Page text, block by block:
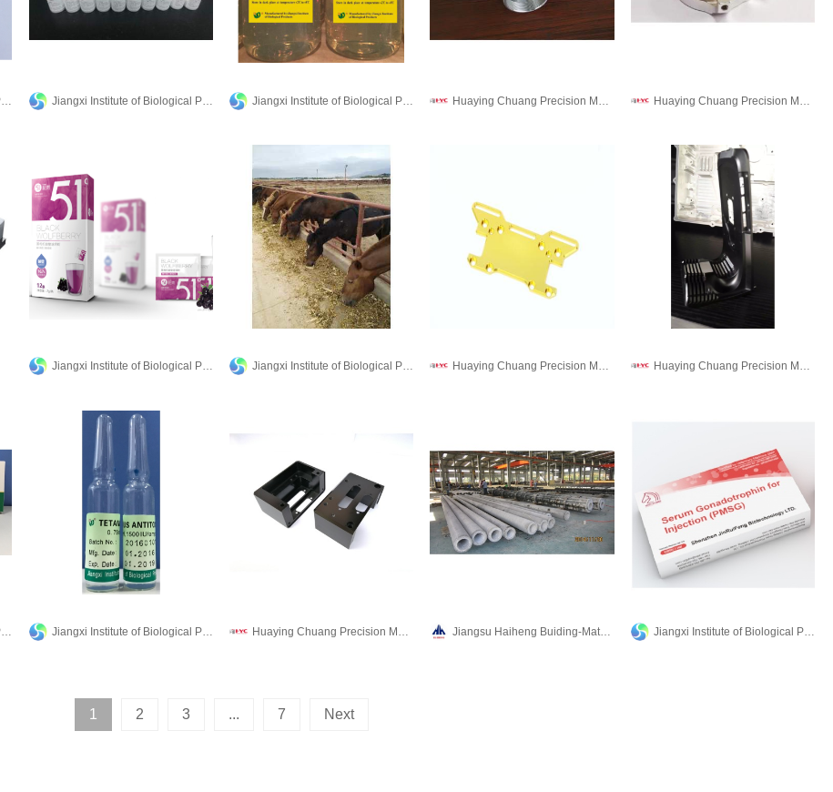
Jiangxi Institute of Biological Products Inc.
Jiangxi Institute of Biological Products Inc. Jiangxi Institute of Biological Products Inc. Huaying Chuang Precision Machinery Co., Ltd. Huaying Chuang Precision Machinery Co., Ltd.
Jiangxi Institute of Biological Products Inc. Jiangxi Institute of Biological Products Inc. Huaying Chuang Precision Machinery Co., Ltd. Jiangsu Haiheng Buiding-Materials Machinery Co.,Ltd Jiangxi Institute of Biological Products Inc.
1 2 3 ... 7 Next